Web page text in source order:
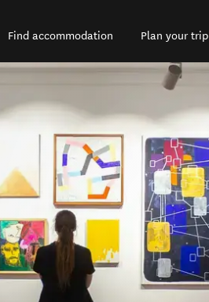
Find accommodation Plan your trip